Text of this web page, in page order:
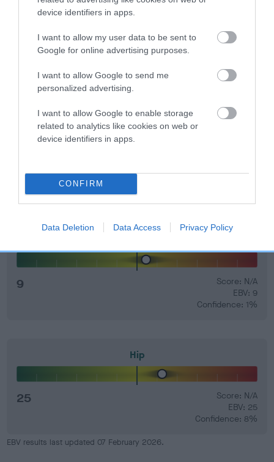
device identifiers in apps.
I want to allow my user data to be sent to
Google for online advertising purposes.
I want to allow Google to send me
personalized advertising.
I want to allow Google to enable storage
related to analytics like cookies on web or
device identifiers in apps.
CONFIRM
Data Deletion Data Access Privacy Policy
included in the EBV calculation.
Genes increase or decrease the chances of a dog
developing hip/elbow dysplasia, but the overall health of the
EBV Breeding advice:Ideally breeders should use dogs that
that have an EBV which is lower than average (i.e. a minus
number) and preferably with a confidence rating of at least
your results mean.
9
Score: N/A
EBV: 9
Confidence: 1%
Hip
25
Score: N/A
EBV: 25
Confidence: 8%
EBV results last updated 07 February 2026.